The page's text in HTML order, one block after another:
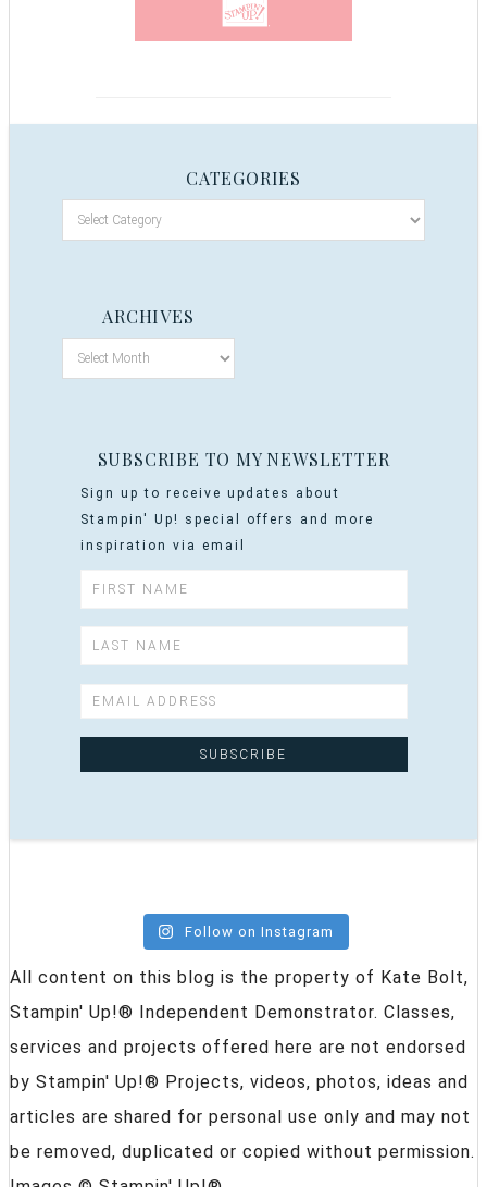
CATEGORIES
ARCHIVES
SUBSCRIBE TO MY NEWSLETTER
Sign up to receive updates about
Stampin' Up! special offers and more
inspiration via email
Follow on Instagram
All content on this blog is the property of Kate Bolt,
Stampin' Up!® Independent Demonstrator. Classes,
services and projects offered here are not endorsed
by Stampin' Up!® Projects, videos, photos, ideas and
articles are shared for personal use only and may not
be removed, duplicated or copied without permission.